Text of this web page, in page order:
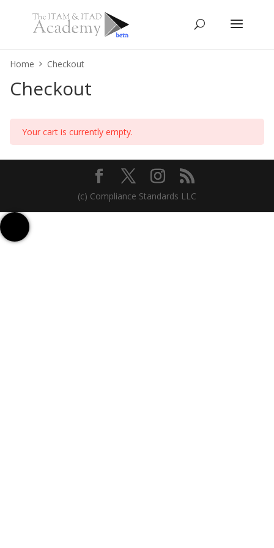
Home Checkout
Checkout
Your cart is currently empty.
(c) Compliance Standards LLC
Contact us
Sign up for Free
Talk to us on WhatsApp